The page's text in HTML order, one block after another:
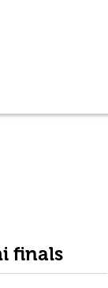
finals